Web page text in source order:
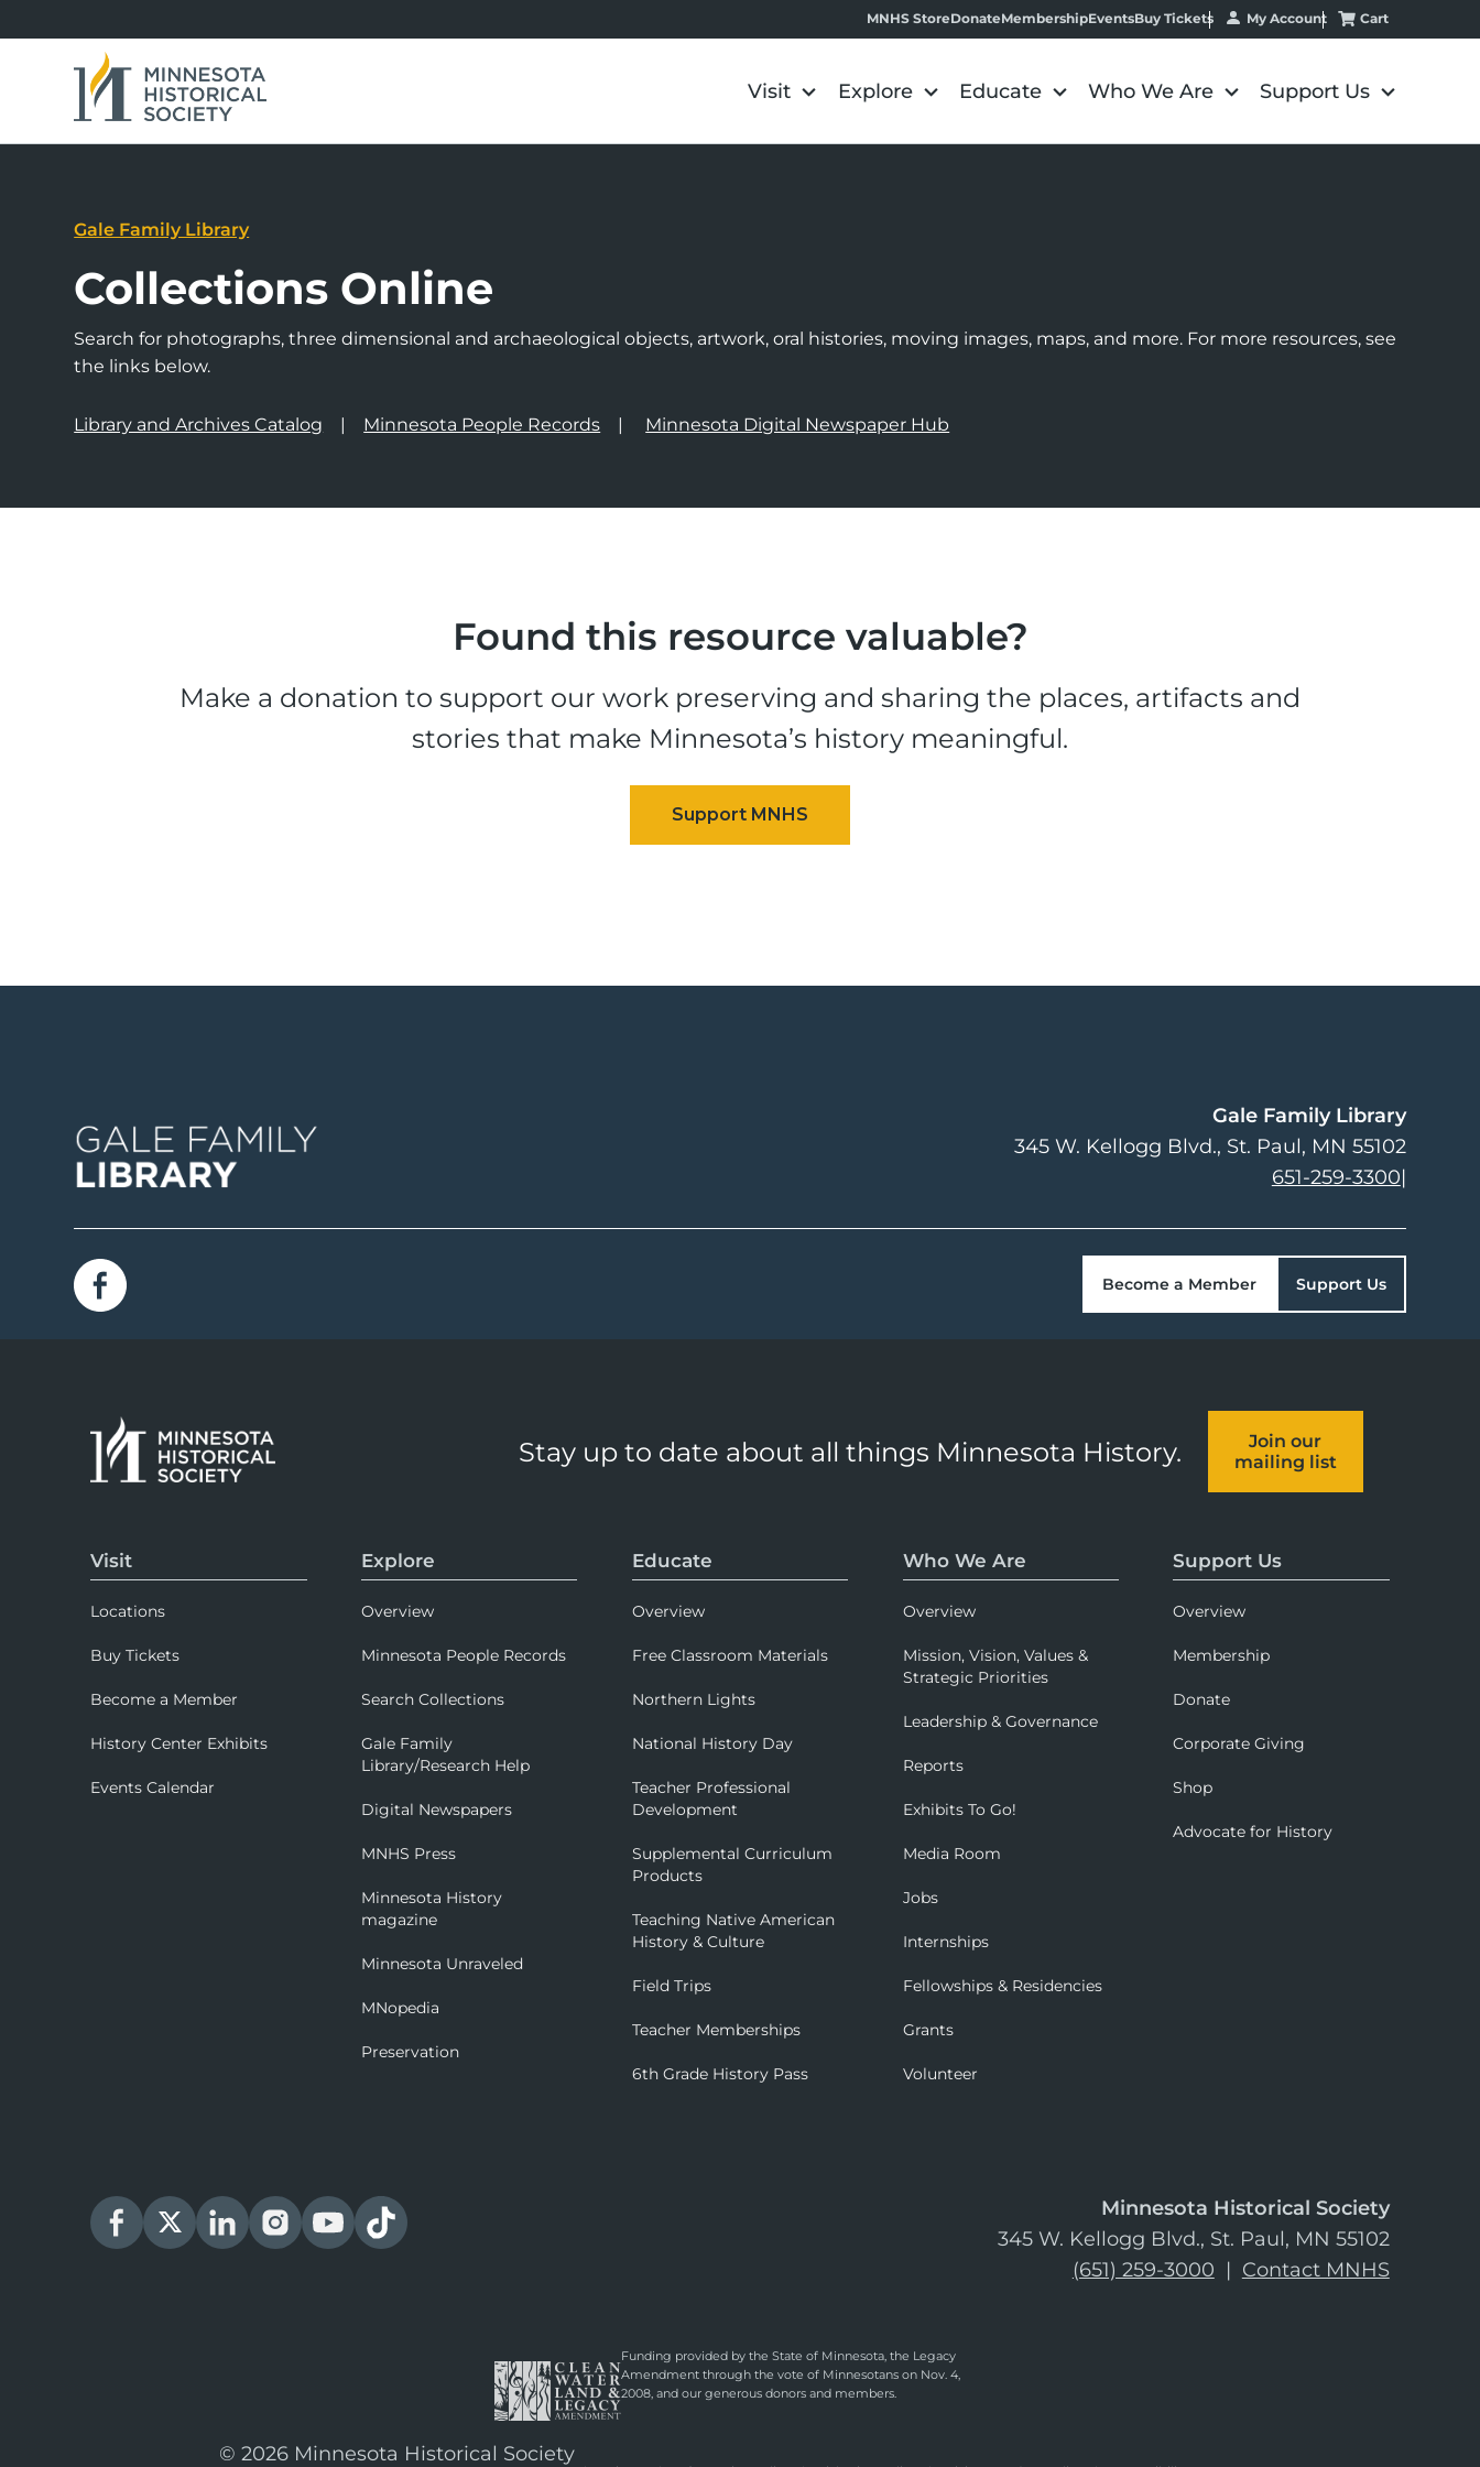
MNHS StoreDonateMembershipEventsBuy Tickets My Account Cart
Visit Explore Educate Who We Are Support Us
Gale Family Library
Collections Online
Search for photographs, three dimensional and archaeological objects, artwork, oral histories, moving images, maps, and more. For more resources, see
the links below.
Library and Archives Catalog Minnesota People Records Minnesota Digital Newspaper Hub
Found this resource valuable?
Make a donation to support our work preserving and sharing the places, artifacts and
stories that make Minnesota’s history meaningful.
Gale Family Library
345 W. Kellogg Blvd. St. Paul, MN 55102
651-259-3300|
Become a Member Support Us
Stay up to date about all things Minnesota History.
Join our
mailing list
Visit
Locations
Buy Tickets
Become a Member
History Center Exhibits
Events Calendar
Explore
Overview
Minnesota People Records
Search Collections
Gale Family
Library/Research Help
Digital Newspapers
MNHS Press
Minnesota History
magazine
Minnesota Unraveled
MNopedia
Preservation
Educate
Overview
Free Classroom Materials
Northern Lights
National History Day
Teacher Professional
Development
Supplemental Curriculum
Products
Teaching Native American
History & Culture
Field Trips
Teacher Memberships
6th Grade History Pass
Who We Are
Overview
Mission, Vision, Values &
Strategic Priorities
Leadership & Governance
Reports
Exhibits To Go!
Media Room
Jobs
Internships
Fellowships & Residencies
Grants
Volunteer
Support Us
Overview
Membership
Donate
Corporate Giving
Shop
Advocate for History
Minnesota Historical Society
345 W. Kellogg Blvd., St. Paul, MN 55102
(651) 259-3000 | Contact MNHS
Funding provided by the State of Minnesota, the Legacy
Amendment through the vote of Minnesotans on Nov. 4,
2008, and our generous donors and members.
© 2026 Minnesota Historical Society